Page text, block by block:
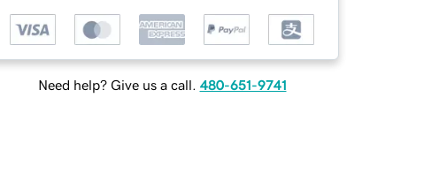
Need help? Give us a call. 480-651-9741